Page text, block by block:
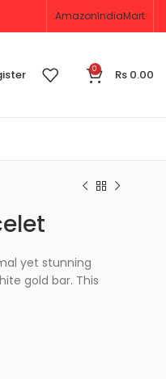
AmazonIndiaMart
0 Rs 0.00
yet stunning
gold bar. This